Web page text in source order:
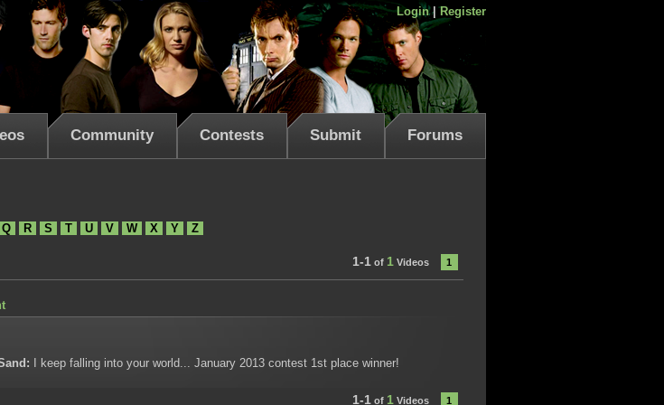
Login|Register
Community Contests Submit Forums
Q R S T U V W X Y Z
1-1of 1 Videos 1
I keep falling into your world... January 2013 contest 1st place winner!
1-1of 1 Videos 1